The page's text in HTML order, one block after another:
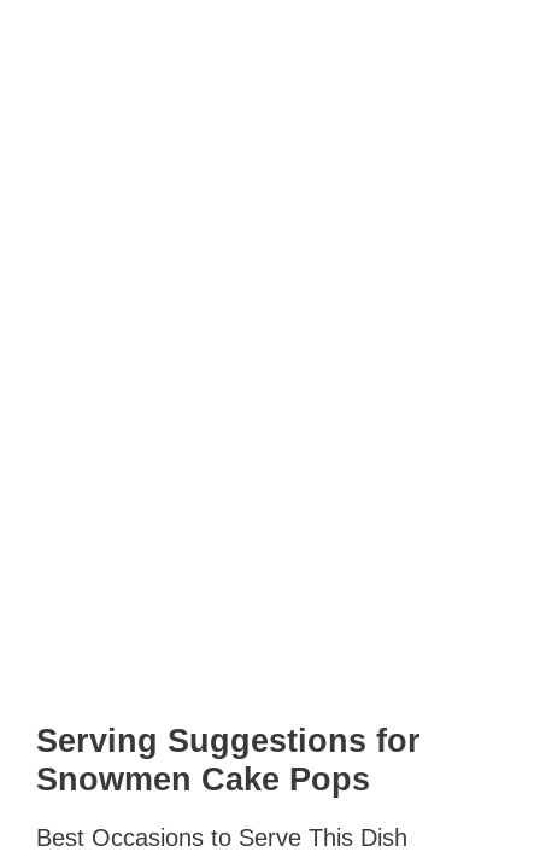
Serving Suggestions for
Snowmen Cake Pops
Best Occasions to Serve This Dish